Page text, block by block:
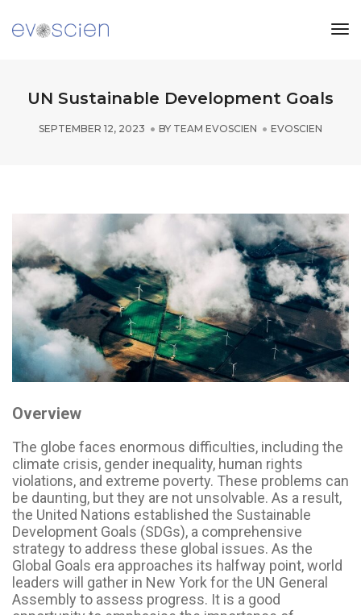
UN Sustainable Development Goals
SEPTEMBER 12, 2023 BY TEAM EVOSCIEN EVOSCIEN
Overview
The globe faces enormous difficulties, including the
climate crisis, gender inequality, human rights
violations, and extreme poverty. These problems can
be daunting, but they are not unsolvable. As a result,
the United Nations established the Sustainable
Development Goals (SDGs), a comprehensive
strategy to address these global issues. As the
Global Goals era approaches its halfway point, world
leaders will gather in New York for the UN General
Assembly to assess progress. It is a good